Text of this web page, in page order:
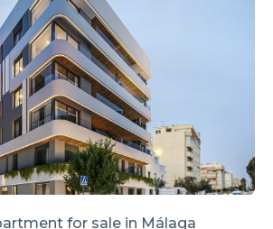
for sale in Málaga